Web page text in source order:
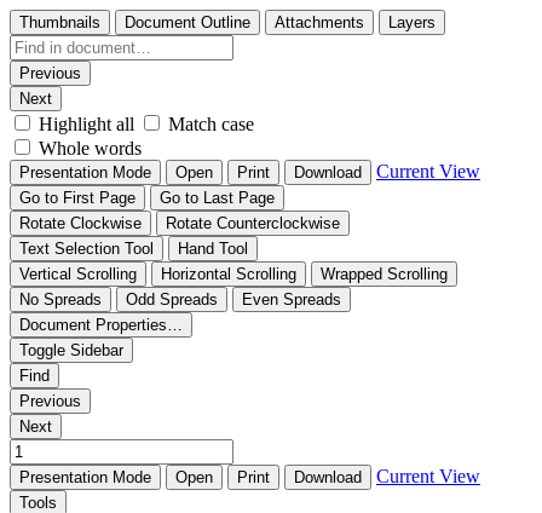
Thumbnails Document Outline Attachments Layers
Previous
Next
Highlight all
Match case
Whole words
Presentation Mode Open Print Download Current View
Go to First Page
Go to Last Page
Rotate Clockwise
Rotate Counterclockwise
Text Selection Tool
Hand Tool
Vertical Scrolling
Horizontal Scrolling
Wrapped Scrolling
No Spreads
Odd Spreads
Even Spreads
Document Properties…
Toggle Sidebar
Find
Previous
Next
Presentation Mode Open Print Download Current View
Tools